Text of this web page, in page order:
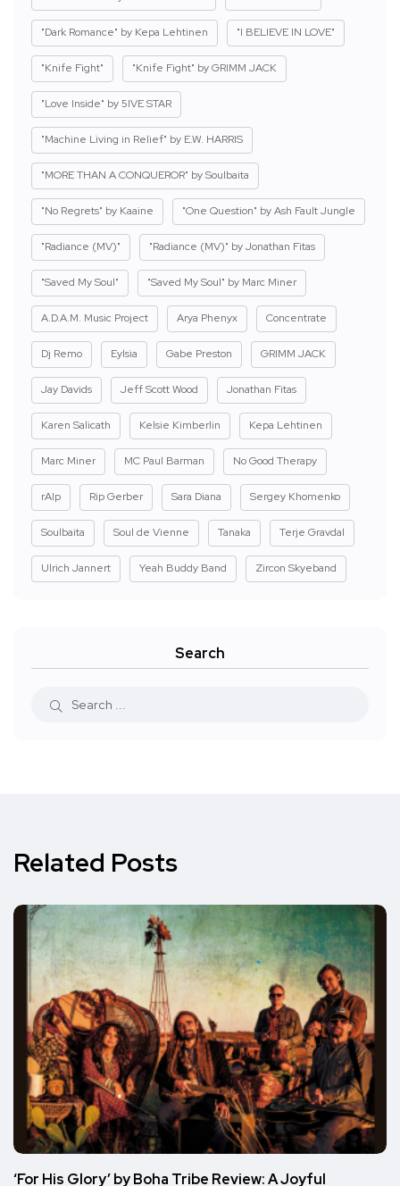
"Dark Romance" by Kepa Lehtinen "I BELIEVE IN LOVE"
"Knife Fight" "Knife Fight" by GRIMM JACK
"Love Inside" by 5IVE STAR
"Machine Living in Relief" by E.W. HARRIS
"MORE THAN A CONQUEROR" by Soulbaita
"No Regrets" by Kaaine "One Question" by Ash Fault Jungle
"Radiance (MV)" "Radiance (MV)" by Jonathan Fitas
"Saved My Soul" "Saved My Soul" by Marc Miner
A.D.A.M. Music Project Arya Phenyx Concentrate
Dj Remo Eylsia Gabe Preston GRIMM JACK
Jay Davids Jeff Scott Wood Jonathan Fitas
Karen Salicath Kelsie Kimberlin Kepa Lehtinen
Marc Miner MC Paul Barman No Good Therapy
rAIp Rip Gerber Sara Diana Sergey Khomenko
Soulbaita Soul de Vienne Tanaka Terje Gravdal
Ulrich Jannert Yeah Buddy Band Zircon Skyeband
Search
Related Posts
‘For His Glory’ by Boha Tribe Review: A Joyful